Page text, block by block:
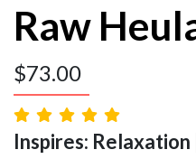
Raw
$73.00
Inspires: